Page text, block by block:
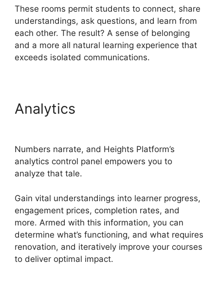
These rooms permit students to connect, share
understandings, ask questions, and learn from
each other. The result? A sense of belonging
and a more all natural learning experience that
exceeds isolated communications.
Analytics
Numbers narrate, and Heights Platform’s
analytics control panel empowers you to
analyze that tale.
Gain vital understandings into learner progress,
engagement prices, completion rates, and
more. Armed with this information, you can
determine what’s functioning, and what requires
renovation, and iteratively improve your courses
to deliver optimal impact.